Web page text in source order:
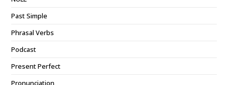
Past Simple
Phrasal Verbs
Podcast
Present Perfect
Pronunciation